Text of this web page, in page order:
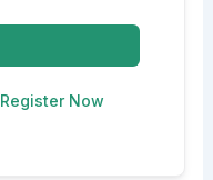
Register Now